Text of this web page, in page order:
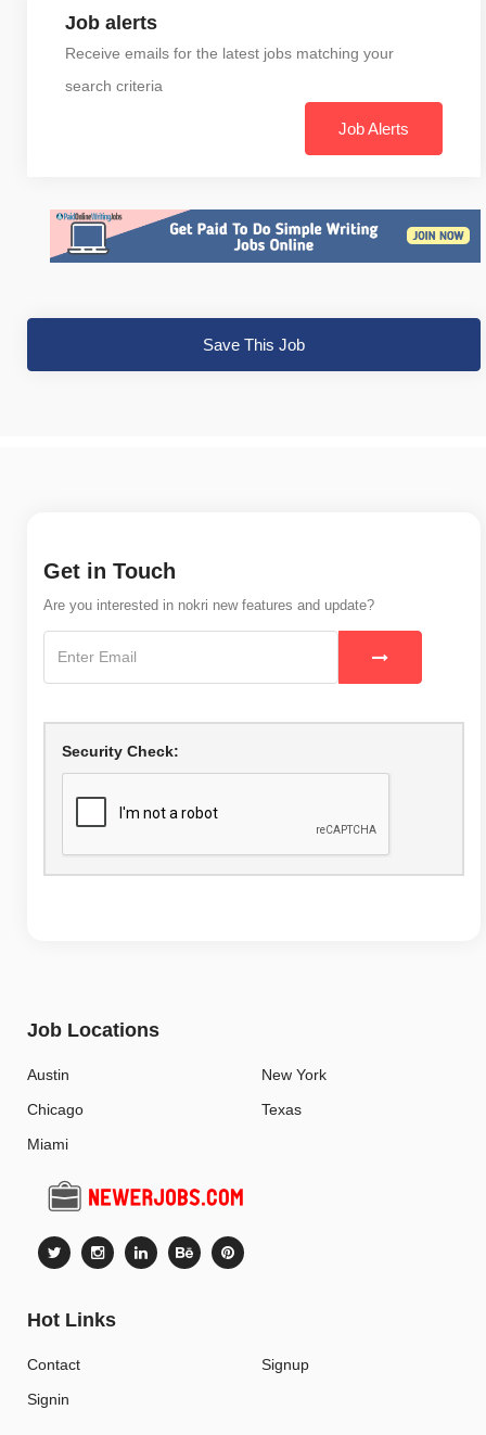
Job alerts
Receive emails for the latest jobs matching your
search criteria
Job Alerts
Save This Job
Get in Touch
Are you interested in nokri new features and update?
Security Check:
Job Locations
Austin
Chicago
Miami
New York
Texas
Hot Links
Contact
Signin
Signup